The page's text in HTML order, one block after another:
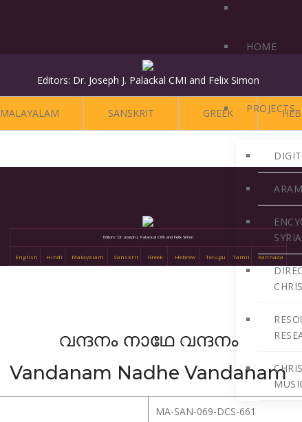
HOME
PROJECTS
Editors: Dr. Joseph J. Palackal CMI and Felix Simon
MALAYALAM SANSKRIT GREEK
Editors: Dr. Joseph J. Palackal CMI and Felix Simon
English Hindi Malayalam Sanskrit Greek Hebrew Telugu Tamil Kannada
വന്ദനം നാഥേ വന്ദനം
Vandanam Nadhe Vandanam
MA-SAN-069-DCS-661